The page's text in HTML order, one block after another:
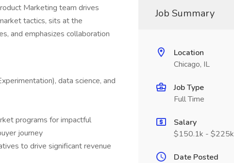
Marketing team drives
tactics, sits at the
and emphasizes collaboration
data science, and
programs for impactful
journey
to drive significant revenue
Job Summary
Location
Chicago, IL
Job Type
Full Time
Salary
$150.1k - $225k
Date Posted